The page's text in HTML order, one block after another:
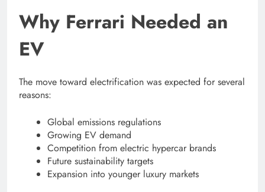
Why Ferrari Needed an
EV
The move toward electrification was expected for several
reasons:
Global emissions regulations
Growing EV demand
Competition from electric hypercar brands
Future sustainability targets
Expansion into younger luxury markets